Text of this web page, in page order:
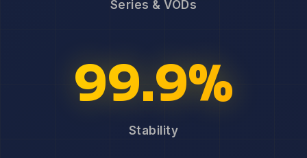
Series & VODs
99.9%
Stability